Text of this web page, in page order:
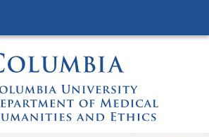
to
content